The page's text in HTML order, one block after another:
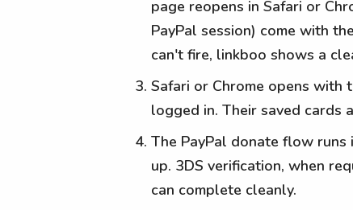
page reopens in Safari or
PayPal session) come with
can't fire, linkboo shows a
Safari or Chrome opens with
logged in. Their saved cards
The PayPal donate flow
up. 3DS verification, when
can complete cleanly.